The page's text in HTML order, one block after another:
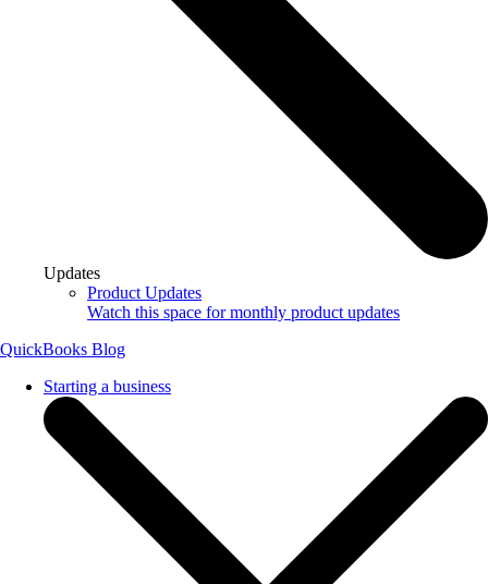
Updates
Product Updates
Watch this space for monthly product updates
QuickBooks Blog
Starting a business